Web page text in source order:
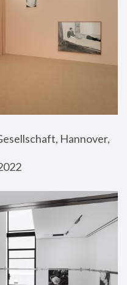
Hannover,